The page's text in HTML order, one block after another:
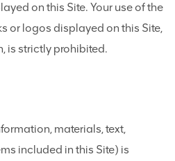
on this Site. Your use of the
or logos displayed on this Site,
is strictly prohibited.
materials, text,
included in this Site) is